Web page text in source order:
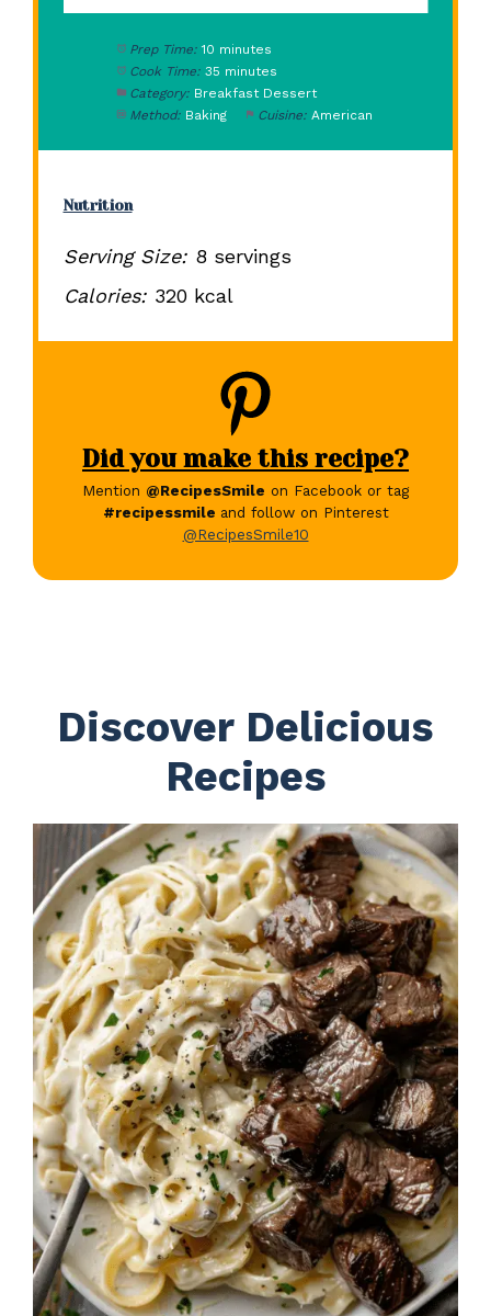
Prep Time: 10 minutes
Cook Time: 35 minutes
Category: Breakfast Dessert
Method: Baking Cuisine: American
Nutrition
Serving Size: 8 servings
Calories: 320 kcal
Did you make this recipe?
Mention @RecipesSmile on Facebook or tag
#recipessmile and follow on Pinterest
@RecipesSmile10
Discover Delicious
Recipes